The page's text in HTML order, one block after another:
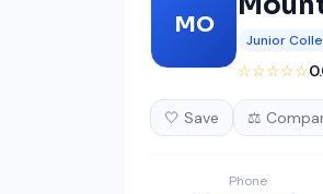
MO
Junior
☆☆☆☆☆
🤍 Save ⚖️
Phone